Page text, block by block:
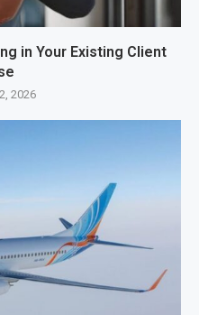
in Your Existing Client
2026